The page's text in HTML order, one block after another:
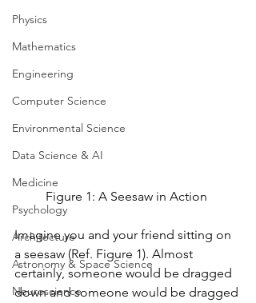
Physics
Mathematics
Engineering
Computer Science
Environmental Science
Data Science & AI
Medicine
Psychology
Architecture
Astronomy & Space Science
Neuroscience
Figure 1: A Seesaw in Action
Imagine you and your friend sitting on
a seesaw (Ref. Figure 1). Almost
certainly, someone would be dragged
down and someone would be dragged